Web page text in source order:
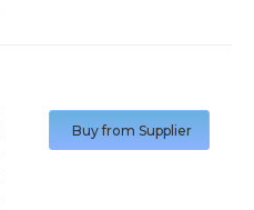
Buy from Supplier